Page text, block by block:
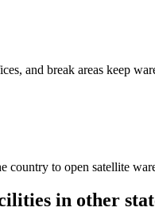
and break areas keep
country to open satellite
in other